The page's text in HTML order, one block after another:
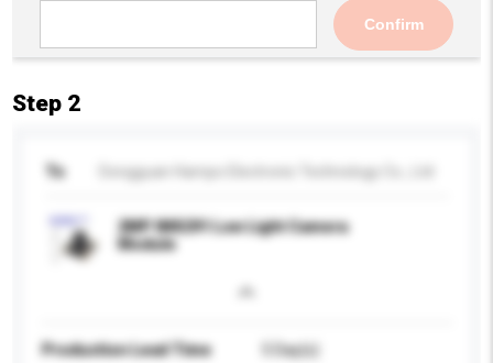
Confirm
Step 2
To Dongguan Hampo Electronic Technology Co., Ltd
2MP IMX291 Low Light Camera
Module
Production Lead Time 5 Day(s)